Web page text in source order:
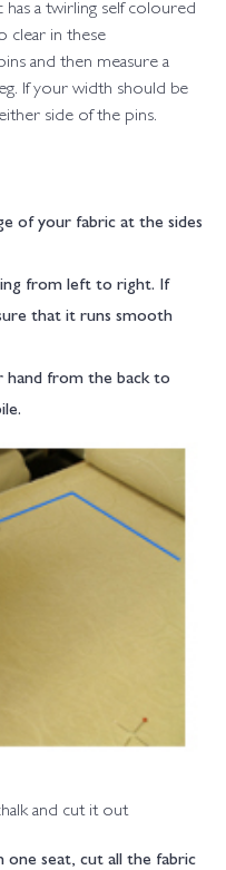
a twirling self coloured
clear in these
and then measure a
If your width should be
side of the pins.
of your fabric at the sides
from left to right. If
that it runs smooth
hand from the back to
and cut it out
seat, cut all the fabric